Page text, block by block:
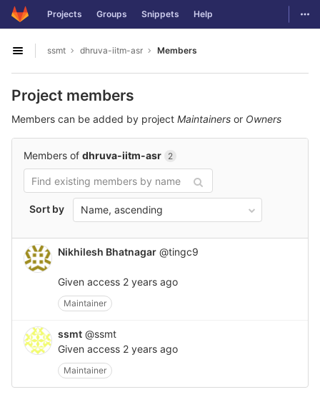
Skip to content
GitLab Projects Groups Snippets Help
Open sidebar
ssmt dhruva-iitm-asr Members
Project members
Members can be added by project Maintainers or Owners
Members of dhruva-iitm-asr 2
Sort by Name, ascending
Nikhilesh Bhatnagar @tingc9
Given access 2 years ago
Maintainer
ssmt @ssmt
Given access 2 years ago
Maintainer